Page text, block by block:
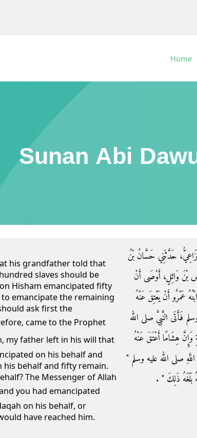
Home
Sunan Abi
his grandfather told that
slaves should be
Hisham emancipated fifty
emancipate the remaining
ask first the
on his behalf and
his behalf and fifty remain.
The Messenger of Allah
on his behalf, or
have reached him.
حَدَّثَنِي حَسَّانُ بْنُ
بْنَ وَائِلٍ، أَوْصَى أَنْ
عَمْرٌو أَنْ يَعْتِقَ عَنْهُ
فَأَتَى النَّبِيَّ صلى الله
وَإِنَّ هِشَامًا أَعْتَقَ عَنْهُ
صلى الله عليه وسلم ‏"‏
بَلَغَهُ ذَلِكَ ‏"‏ ‏.‏